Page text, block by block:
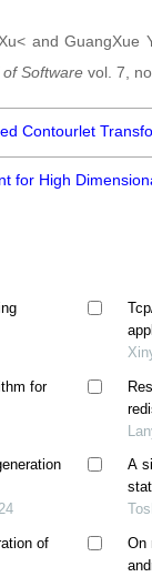
and
Software vol. 7,
Contourlet
for High
for
of
A
On